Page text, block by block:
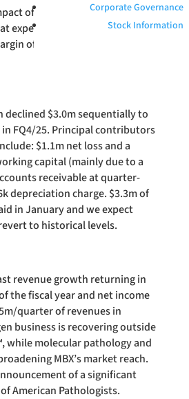
Corporate Governance
Stock Information
of lower revenues, lower
expenses resulted in an
of -12.6% vs 23.2% in
declined $3.0m sequentially to
in FQ4/25. Principal contributors
$1.1m net loss and a
capital (mainly due to a
receivable at quarter-
depreciation charge. $3.3m of
in January and we expect
to historical levels.
revenue growth returning in
the fiscal year and net income
quarter of revenues in
business is recovering outside
while molecular pathology and
MBX’s market reach.
of a significant
American Pathologists.